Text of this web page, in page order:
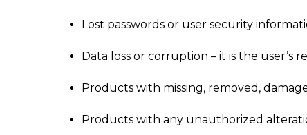
Lost passwords or user security
Data loss or corruption – it is the user’s
Products with missing, removed,
Products with any unauthorized